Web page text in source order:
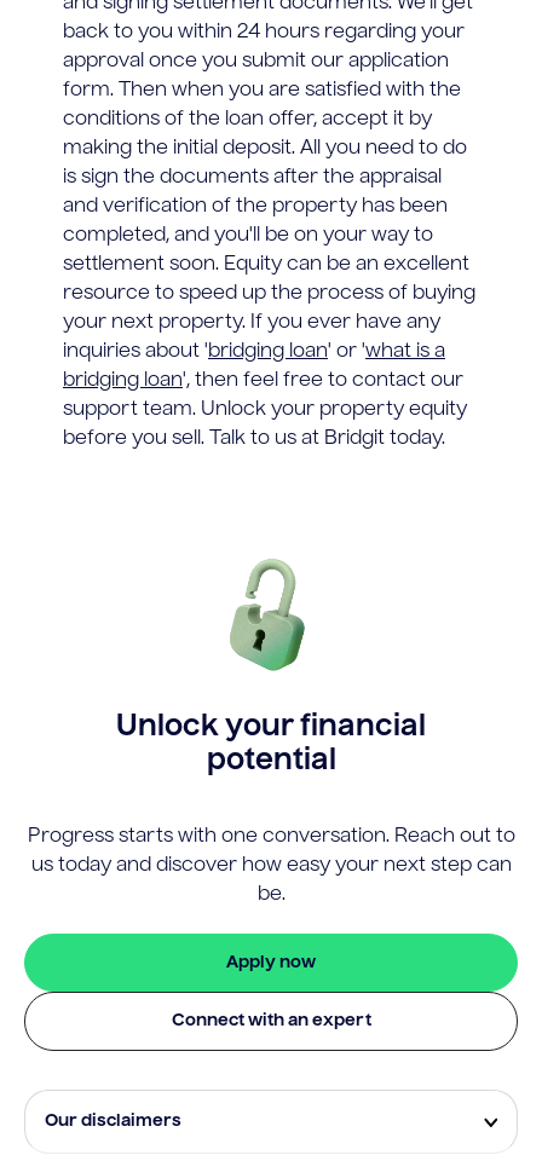
back to you within 24 hours regarding your
approval once you submit our application
form. Then when you are satisfied with the
conditions of the loan offer, accept it by
making the initial deposit. All you need to do
is sign the documents after the appraisal
and verification of the property has been
completed, and you'll be on your way to
settlement soon. Equity can be an excellent
resource to speed up the process of buying
your next property. If you ever have any
inquiries about 'bridging loan' or 'what is a
bridging loan', then feel free to contact our
support team. Unlock your property equity
before you sell. Talk to us at Bridgit today.
Unlock your financial
potential
Progress starts with one conversation. Reach out to
us today and discover how easy your next step can
be.
Apply now
Connect with an expert
Our disclaimers